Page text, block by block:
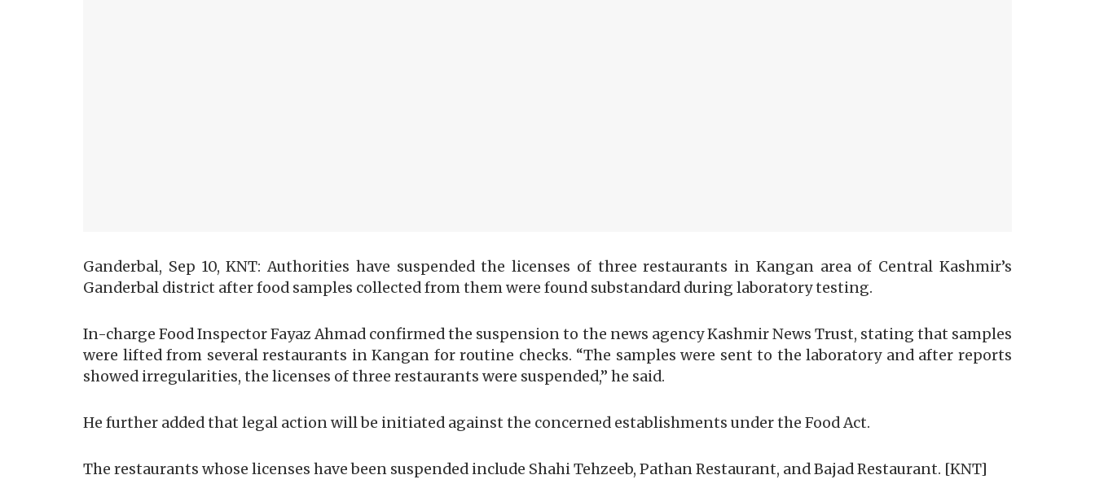
Ganderbal, Sep 10, KNT: Authorities have suspended the licenses of three restaurants in Kangan area of Central Kashmir’s
Ganderbal district after food samples collected from them were found substandard during laboratory testing.
In-charge Food Inspector Fayaz Ahmad confirmed the suspension to the news agency Kashmir News Trust, stating that samples
were lifted from several restaurants in Kangan for routine checks. “The samples were sent to the laboratory and after reports
showed irregularities, the licenses of three restaurants were suspended,” he said.
He further added that legal action will be initiated against the concerned establishments under the Food Act.
The restaurants whose licenses have been suspended include Shahi Tehzeeb, Pathan Restaurant, and Bajad Restaurant. [KNT]